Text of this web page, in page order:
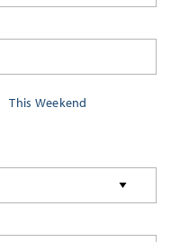
This Weekend